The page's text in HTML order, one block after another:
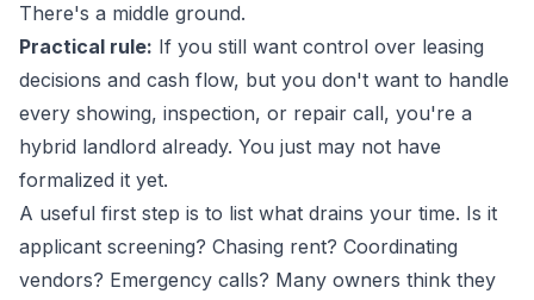
There's a middle ground.
Practical rule: If you still want control over leasing
decisions and cash flow, but you don't want to handle
every showing, inspection, or repair call, you're a
hybrid landlord already. You just may not have
formalized it yet.
A useful first step is to list what drains your time. Is it
applicant screening? Chasing rent? Coordinating
vendors? Emergency calls? Many owners think they